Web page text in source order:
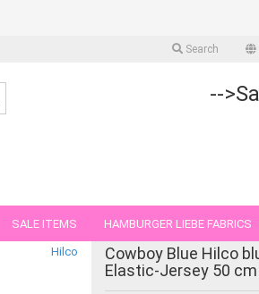
Search
--
SALE ITEMS HAMBURGER LIEBE FABRICS
FABRICS IN PIECES OF 25 AND 50 CM
Hilco
Cowboy Blue Hilco
Elastic-Jersey 50 cm